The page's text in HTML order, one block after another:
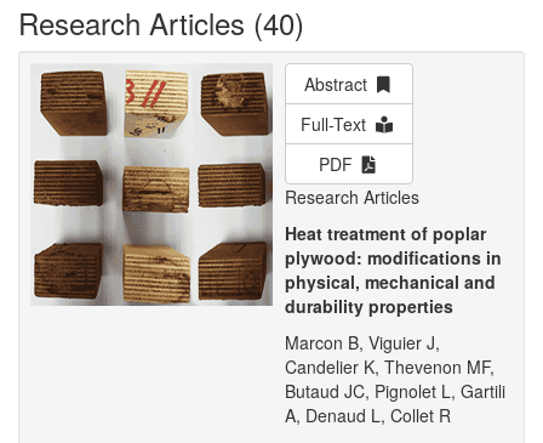
Research Articles (40)
Abstract
Full-Text
PDF
Research Articles
Heat treatment of poplar
plywood: modifications in
physical, mechanical and
durability properties
Marcon B, Viguier J,
Candelier K, Thevenon MF,
Butaud JC, Pignolet L, Gartili
A, Denaud L, Collet R